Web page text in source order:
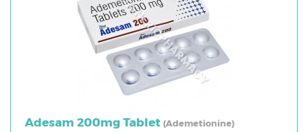
Adesam 200mg Tablet (Ademetionine)